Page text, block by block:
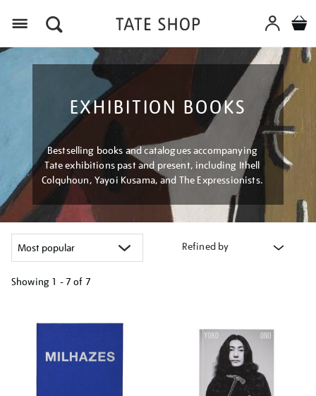
EXHIBITION BOOKS
Bestselling books and catalogues accompanying
Tate exhibitions past and present, including Ithell
Colquhoun, Yayoi Kusama, and The Expressionists.
Refined by
Showing 1 - 7 of 7